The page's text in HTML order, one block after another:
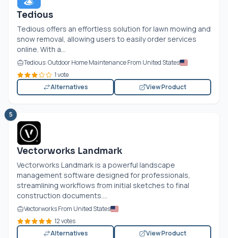
Tedious
Tedious offers an effortless solution for lawn mowing and
snow removal, allowing users to easily order services
online. With a...
Tedious: Outdoor Home Maintenance From United States
1 vote
Alternatives
View Product
5
Vectorworks Landmark
Vectorworks Landmark is a powerful landscape
management software designed for professionals,
streamlining workflows from initial sketches to final
construction documents....
Vectorworks From United States
12 votes
Alternatives
View Product